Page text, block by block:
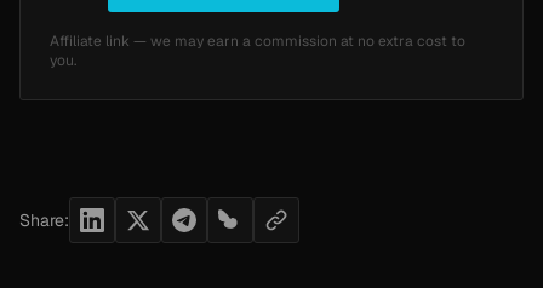
Affiliate link — we may earn a commission at no extra cost to
you.
Share: